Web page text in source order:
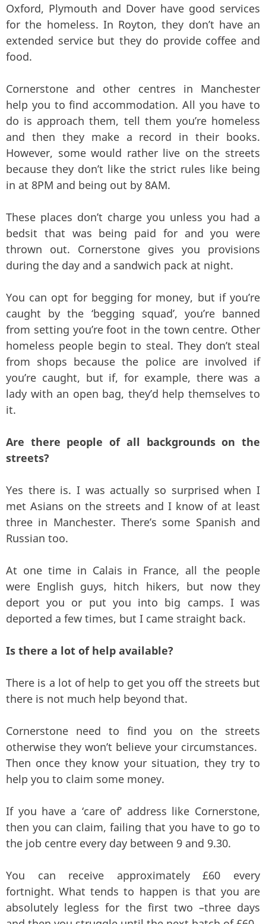
Oxford, Plymouth and Dover have good services
for the homeless. In Royton, they don’t have an
extended service but they do provide coffee and
food.
Cornerstone and other centres in Manchester
help you to find accommodation. All you have to
do is approach them, tell them you’re homeless
and then they make a record in their books.
However, some would rather live on the streets
because they don’t like the strict rules like being
in at 8PM and being out by 8AM.
These places don’t charge you unless you had a
bedsit that was being paid for and you were
thrown out. Cornerstone gives you provisions
during the day and a sandwich pack at night.
You can opt for begging for money, but if you’re
caught by the ‘begging squad’, you’re banned
from setting you’re foot in the town centre. Other
homeless people begin to steal. They don’t steal
from shops because the police are involved if
you’re caught, but if, for example, there was a
lady with an open bag, they’d help themselves to
it.
Are there people of all backgrounds on the
streets?
Yes there is. I was actually so surprised when I
met Asians on the streets and I know of at least
three in Manchester. There’s some Spanish and
Russian too.
At one time in Calais in France, all the people
were English guys, hitch hikers, but now they
deport you or put you into big camps. I was
deported a few times, but I came straight back.
Is there a lot of help available?
There is a lot of help to get you off the streets but
there is not much help beyond that.
Cornerstone need to find you on the streets
otherwise they won’t believe your circumstances.
Then once they know your situation, they try to
help you to claim some money.
If you have a ‘care of’ address like Cornerstone,
then you can claim, failing that you have to go to
the job centre every day between 9 and 9.30.
You can receive approximately £60 every
fortnight. What tends to happen is that you are
absolutely legless for the first two –three days